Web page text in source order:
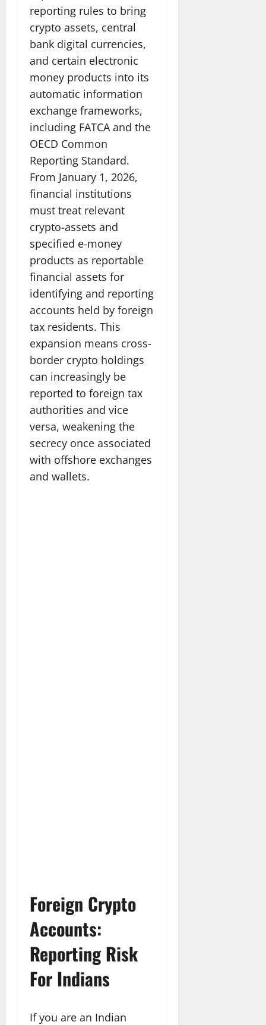
reporting rules to bring
crypto assets, central
bank digital currencies,
and certain electronic
money products into its
automatic information
exchange frameworks,
including FATCA and the
OECD Common
Reporting Standard.
From January 1, 2026,
financial institutions
must treat relevant
crypto-assets and
specified e-money
products as reportable
financial assets for
identifying and reporting
accounts held by foreign
tax residents. This
expansion means cross-
border crypto holdings
can increasingly be
reported to foreign tax
authorities and vice
versa, weakening the
secrecy once associated
with offshore exchanges
and wallets.
Foreign Crypto
Accounts:
Reporting Risk
For Indians
If you are an Indian